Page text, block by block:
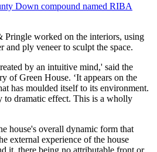
Down compound named RIBA
Pringle worked on the interiors, using
and ply veneer to sculpt the space.
by an intuitive mind,' said the
of Green House. ‘It appears on the
has moulded itself to its environment.
to dramatic effect. This is a wholly
house's overall dynamic form that
external experience of the house
it, there being no attributable front or